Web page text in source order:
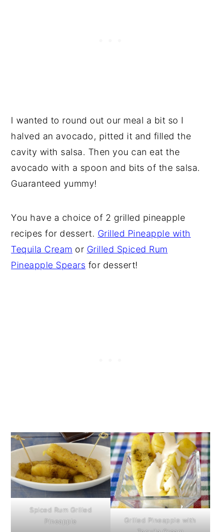
I wanted to round out our meal a bit so I
halved an avocado, pitted it and filled the
cavity with salsa. Then you can eat the
avocado with a spoon and bits of the salsa.
Guaranteed yummy!
You have a choice of 2 grilled pineapple
recipes for dessert. Grilled Pineapple with
Tequila Cream or Grilled Spiced Rum
Pineapple Spears for dessert!
Spiced Rum Grilled
Pineapple
Grilled Pineapple with